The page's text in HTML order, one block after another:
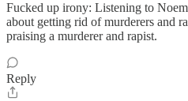
Fucked up irony: Listening to
about getting rid of murderers and
praising a murderer and rapist.
Reply